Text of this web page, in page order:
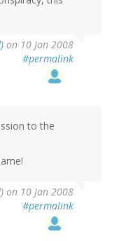
on 10 Jan 2008
#permalink
to the
on 10 Jan 2008
#permalink